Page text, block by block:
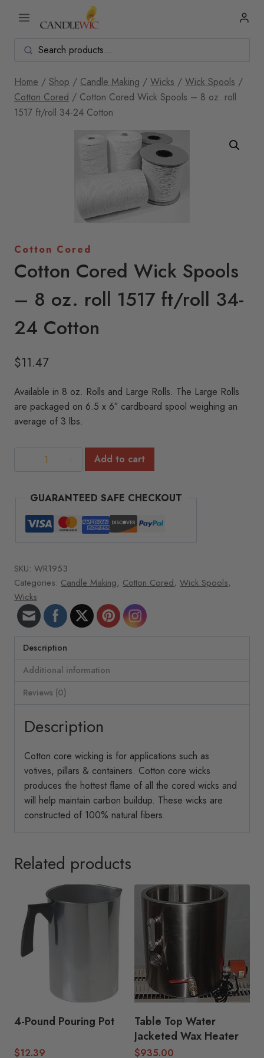
Home / Shop / Candle Making / Wicks / Wick Spools /
Cotton Cored / Cotton Cored Wick Spools – 8 oz. roll
1517 ft/roll 34-24 Cotton
Cotton Cored
Cotton Cored Wick Spools
– 8 oz. roll 1517 ft/roll 34-
24 Cotton
$11.47
Available in 8 oz. Rolls and Large Rolls. The Large Rolls
are packaged on 6.5 x 6″ cardboard spool weighing an
average of 3 lbs.
Cotton
Spools
-
8
1517
ft/roll
34-
24
Cotton
quantity
Add to cart
GUARANTEED SAFE CHECKOUT
SKU: WR1953
Categories: Candle Making, Cotton Cored, Wick Spools,
Wicks
Description
Additional information
Reviews (0)
Description
Cotton core wicking is for applications such as
votives, pillars & containers. Cotton core wicks
produces the hottest flame of all the cored wicks and
will help maintain carbon buildup. These wicks are
constructed of 100% natural fibers.
Related products
4-Pound Pouring Pot
$12.39
Table Top Water
Jacketed Wax Heater
$935.00